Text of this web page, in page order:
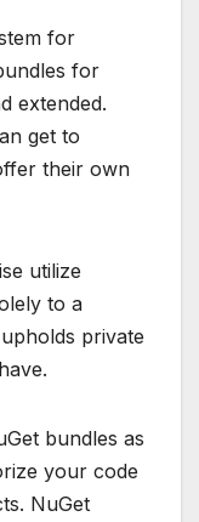
for
for
extended.
get to
their own
utilize
to a
private
bundles as
your code
NuGet